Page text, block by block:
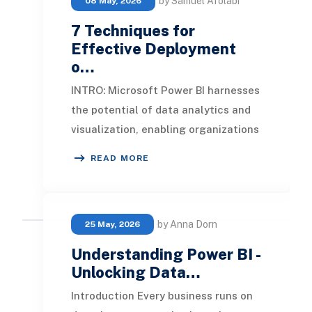
7 Techniques for
Effective Deployment
o…
INTRO: Microsoft Power BI harnesses
the potential of data analytics and
visualization, enabling organizations
READ MORE
25 May, 2026 by Anna Dorn
Understanding Power BI -
Unlocking Data…
Introduction Every business runs on